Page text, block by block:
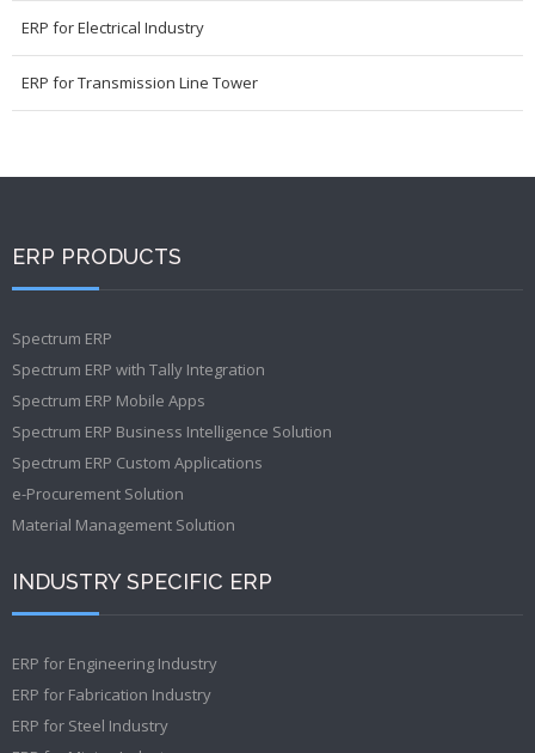
ERP for Electrical Industry
ERP for Transmission Line Tower
ERP PRODUCTS
Spectrum ERP
Spectrum ERP with Tally Integration
Spectrum ERP Mobile Apps
Spectrum ERP Business Intelligence Solution
Spectrum ERP Custom Applications
e-Procurement Solution
Material Management Solution
INDUSTRY SPECIFIC ERP
ERP for Engineering Industry
ERP for Fabrication Industry
ERP for Steel Industry